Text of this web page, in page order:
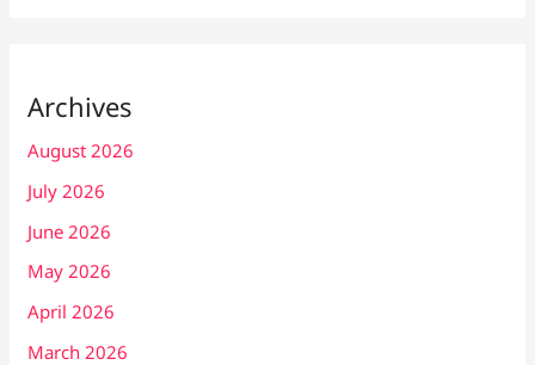
Archives
August 2026
July 2026
June 2026
May 2026
April 2026
March 2026